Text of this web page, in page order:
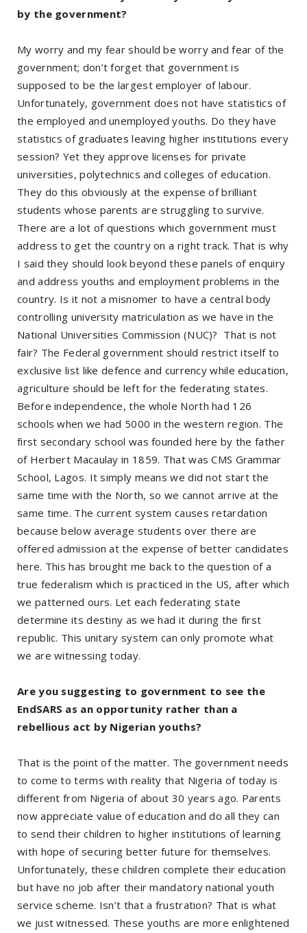
by the government?
My worry and my fear should be worry and fear of the
government; don’t forget that government is
supposed to be the largest employer of labour.
Unfortunately, government does not have statistics of
the employed and unemployed youths. Do they have
statistics of graduates leaving higher institutions every
session? Yet they approve licenses for private
universities, polytechnics and colleges of education.
They do this obviously at the expense of brilliant
students whose parents are struggling to survive.
There are a lot of questions which government must
address to get the country on a right track. That is why
I said they should look beyond these panels of enquiry
and address youths and employment problems in the
country. Is it not a misnomer to have a central body
controlling university matriculation as we have in the
National Universities Commission (NUC)? That is not
fair? The Federal government should restrict itself to
exclusive list like defence and currency while education,
agriculture should be left for the federating states.
Before independence, the whole North had 126
schools when we had 5000 in the western region. The
first secondary school was founded here by the father
of Herbert Macaulay in 1859. That was CMS Grammar
School, Lagos. It simply means we did not start the
same time with the North, so we cannot arrive at the
same time. The current system causes retardation
because below average students over there are
offered admission at the expense of better candidates
here. This has brought me back to the question of a
true federalism which is practiced in the US, after which
we patterned ours. Let each federating state
determine its destiny as we had it during the first
republic. This unitary system can only promote what
we are witnessing today.
Are you suggesting to government to see the
EndSARS as an opportunity rather than a
rebellious act by Nigerian youths?
That is the point of the matter. The government needs
to come to terms with reality that Nigeria of today is
different from Nigeria of about 30 years ago. Parents
now appreciate value of education and do all they can
to send their children to higher institutions of learning
with hope of securing better future for themselves.
Unfortunately, these children complete their education
but have no job after their mandatory national youth
service scheme. Isn’t that a frustration? That is what
we just witnessed. These youths are more enlightened